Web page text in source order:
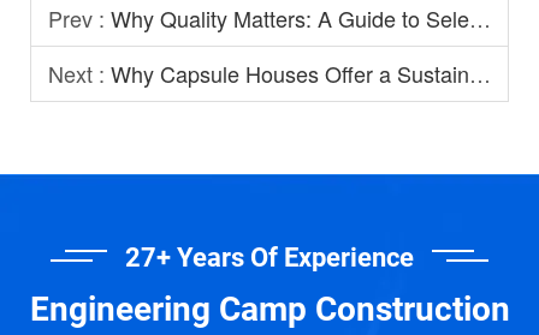
Prev : Why Quality Matters: A Guide to Selecting Prefabricated House Manufacturers
Next : Why Capsule Houses Offer a Sustainable Option for Modern Homestay?
27+ Years Of Experience
Engineering Camp Construction